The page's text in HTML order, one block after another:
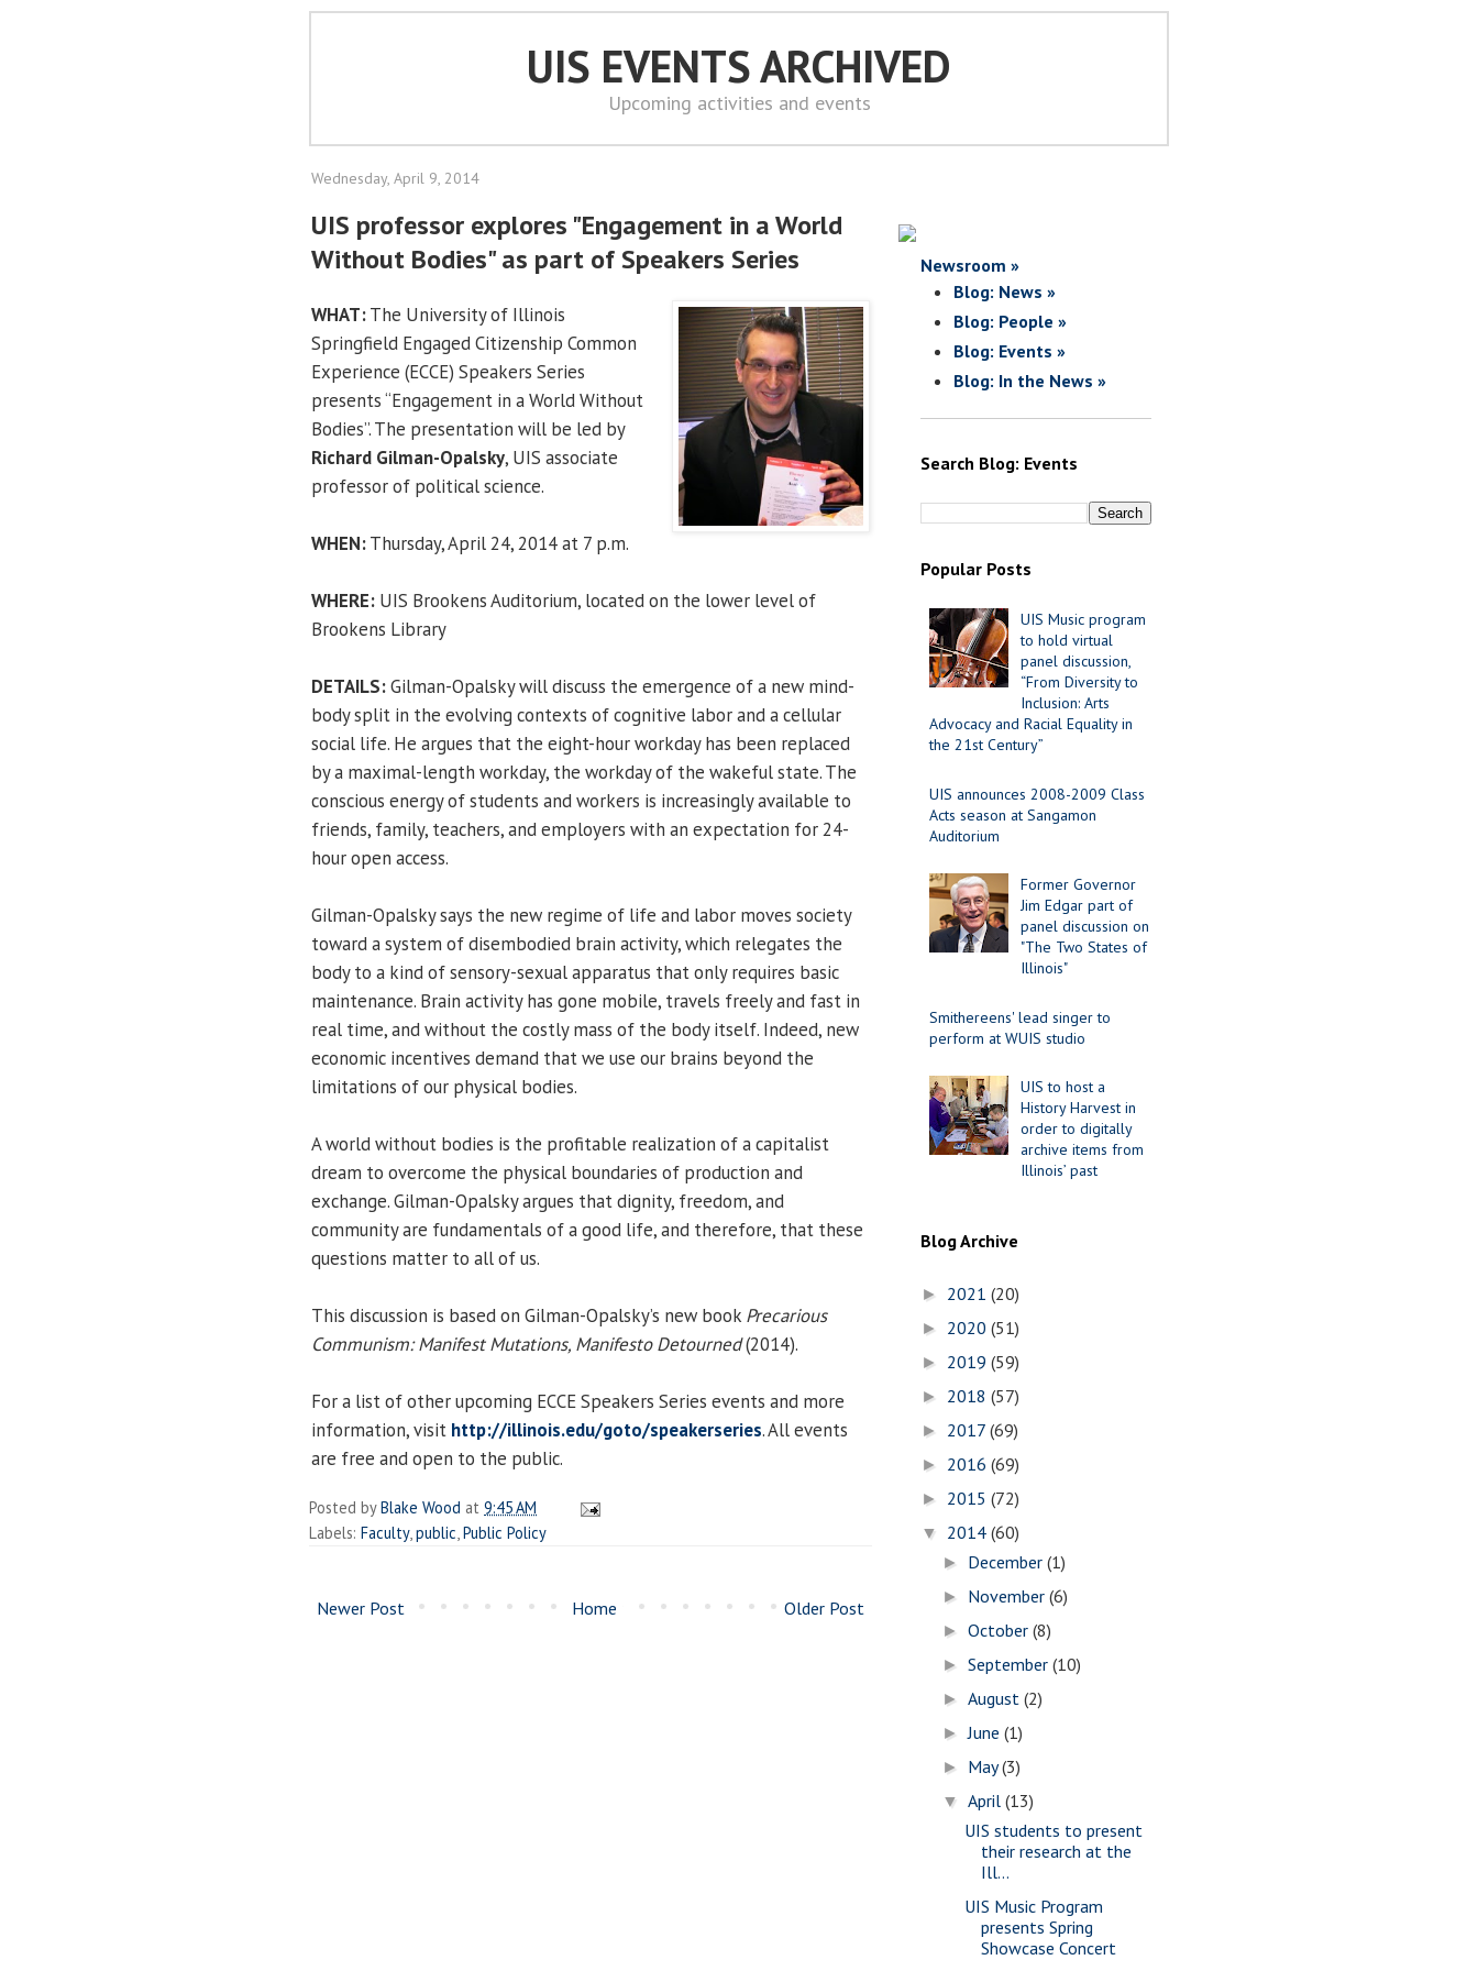
UIS EVENTS ARCHIVED
Upcoming activities and events
Wednesday, April 9, 2014
UIS professor explores "Engagement in a World
Without Bodies" as part of Speakers Series
WHAT:The University of Illinois
Springfield Engaged Citizenship Common
Experience (ECCE) Speakers Series
presents “Engagement in a World Without
Bodies”. The presentation will be led by
Richard Gilman-Opalsky, UIS associate
professor of political science.
WHEN:Thursday, April 24, 2014 at 7 p.m.
WHERE: UIS Brookens Auditorium, located on the lower level of
Brookens Library
DETAILS:Gilman-Opalsky will discuss the emergence of a new mind-
body split in the evolving contexts of cognitive labor and a cellular
social life. He argues that the eight-hour workday has been replaced
by a maximal-length workday, the workday of the wakeful state. The
conscious energy of students and workers is increasingly available to
friends, family, teachers, and employers with an expectation for 24-
hour open access.
Gilman-Opalsky says the new regime of life and labor moves society
toward a system of disembodied brain activity, which relegates the
body to a kind of sensory-sexual apparatus that only requires basic
maintenance. Brain activity has gone mobile, travels freely and fast in
real time, and without the costly mass of the body itself. Indeed, new
economic incentives demand that we use our brains beyond the
limitations of our physical bodies.
A world without bodies is the profitable realization of a capitalist
dream to overcome the physical boundaries of production and
exchange. Gilman-Opalsky argues that dignity, freedom, and
community are fundamentals of a good life, and therefore, that these
questions matter to all of us.
This discussion is based on Gilman-Opalsky’s new book Precarious
Communism: Manifest Mutations, Manifesto Detourned(2014).
For a list of other upcoming ECCE Speakers Series events and more
information, visit http://illinois.edu/goto/speakerseries. All events
are free and open to the public.
Posted byBlake Wood at 9:45 AM
Labels: Faculty, public Public Policy
Newer Post Older Post
Home
Newsroom »
Blog: News »
Blog: People »
Blog: Events »
Blog: In the News »
Search Blog: Events
Popular Posts
UIS Music program
to hold virtual
panel discussion,
“From Diversity to
Inclusion: Arts
Advocacy and Racial Equality in
the 21st Century”
UIS announces 2008-2009 Class
Acts season at Sangamon
Auditorium
Former Governor
Jim Edgar part of
panel discussion on
"The Two States of
Illinois"
Smithereens' lead singer to
perform at WUIS studio
UIS to host a
History Harvest in
order to digitally
archive items from
Illinois’ past
Blog Archive
► 2021 (20)
► 2020 (51)
► 2019 (59)
► 2018 (57)
► 2017 (69)
► 2016 (69)
► 2015 (72)
▼ 2014 (60)
► December(1)
► November(6)
►October(8)
►September(10)
►August(2)
►June(1)
► May(3)
▼April(13)
UIS students to present
their research at the
Ill...
UIS Music Program
presents Spring
Showcase Concert